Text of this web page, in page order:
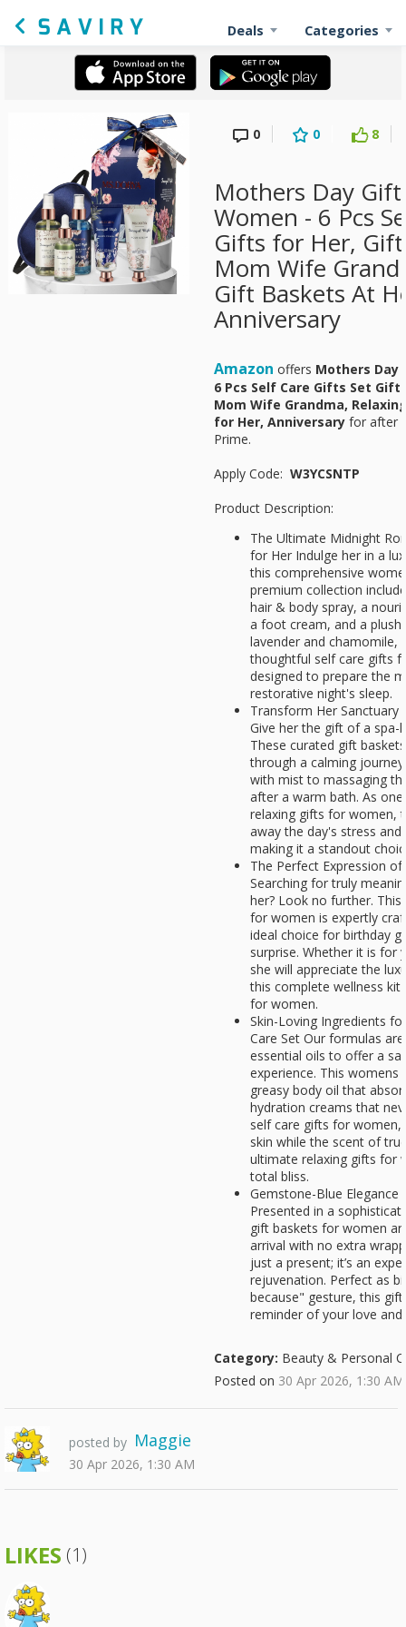
Deals Categories
0 0 8
Mothers Day
Women - 6 Pcs
Gifts for Her,
Mom Wife
Gift Baskets At
Anniversary
Amazon offers Mothers Day
6 Pcs Self Care Gifts Set
Mom Wife Grandma,
for Her, Anniversary for after
Prime.
Apply Code: W3YCSNTP
Product Description:
The Ultimate Midnight
for Her Indulge her in a
this comprehensive
premium collection
hair & body spray, a
a foot cream, and a
lavender and
thoughtful self care gifts
designed to prepare the
restorative night's sleep.
Transform Her
Give her the gift of a spa-
These curated gift
through a calming
with mist to massaging
after a warm bath. As
relaxing gifts for women,
away the day's stress
making it a standout
The Perfect Expression
Searching for truly
her? Look no further.
for women is expertly
ideal choice for birthday
surprise. Whether it is for
she will appreciate the
this complete wellness
for women.
Skin-Loving Ingredients
Care Set Our formulas
essential oils to offer a
experience. This
greasy body oil that
hydration creams that
self care gifts for
skin while the scent of
ultimate relaxing gifts for
total bliss.
Gemstone-Blue
Presented in a
gift baskets for women
arrival with no extra
just a present; it’s an
rejuvenation. Perfect as
because" gesture, this
reminder of your love and
Category: Beauty & Personal
Posted on 30 Apr 2026, 1:30 AM
posted by Maggie
30 Apr 2026, 1:30 AM
LIKES (1)